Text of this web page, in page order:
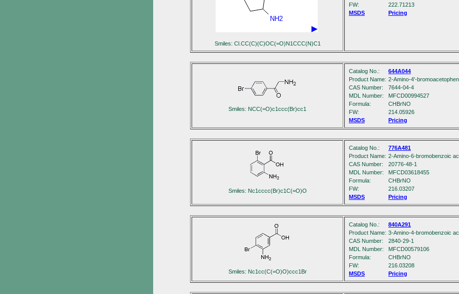
NH2
Smiles: Cl.CC(C)(C)OC(=O)N1CCC(N)C1
FW:
222.71213
MSDS
Pricing
Smiles: NCC(=O)c1ccc(Br)cc1
Catalog No.:
644A044
Product Name: 2-Amino-4'-
CAS Number:
7644-04-4
MDL Number:
MFCD00994527
Formula:
CHBrNO
FW:
214.05926
MSDS
Pricing
Smiles: Nc1cccc(Br)c1C(=O)O
Catalog No.:
776A481
Product Name: 2-Amino-6-bromobenzoic
CAS Number:
20776-48-1
MDL Number:
MFCD03618455
Formula:
CHBrNO
FW:
216.03207
MSDS
Pricing
Smiles: Nc1cc(C(=O)O)ccc1Br
Catalog No.:
840A291
Product Name: 3-Amino-4-bromobenzoic
CAS Number:
2840-29-1
MDL Number:
MFCD00579106
Formula:
CHBrNO
FW:
216.03208
MSDS
Pricing